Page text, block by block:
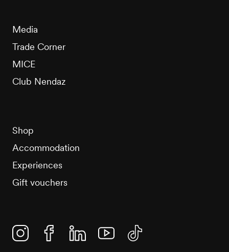
Media
Trade Corner
MICE
Club Nendaz
Shop
Accommodation
Experiences
Gift vouchers